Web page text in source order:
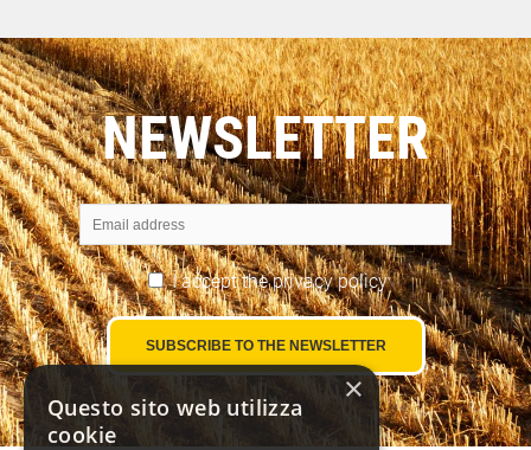
NEWSLETTER
I accept theprivacy policy
×
Questo sito web utilizza
cookie